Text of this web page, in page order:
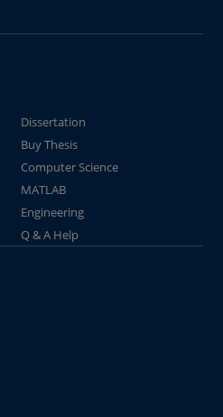
Dissertation
Buy Thesis
Computer Science
MATLAB
Engineering
Q & A Help